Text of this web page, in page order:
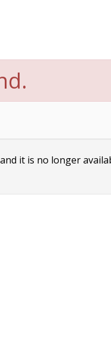
it is no longer